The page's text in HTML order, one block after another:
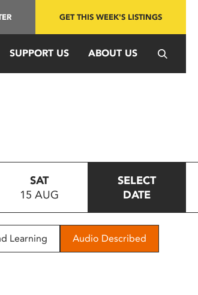
GET THIS WEEK'S LISTINGS
SUPPORT US ABOUT US
SAT
15 AUG
SELECT
DATE
Learning Audio Described